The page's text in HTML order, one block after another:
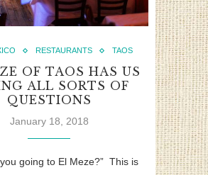
RESTAURANTS TAOS
OF TAOS HAS US
ALL SORTS OF
QUESTIONS
January 18, 2018
going to El Meze?” This is